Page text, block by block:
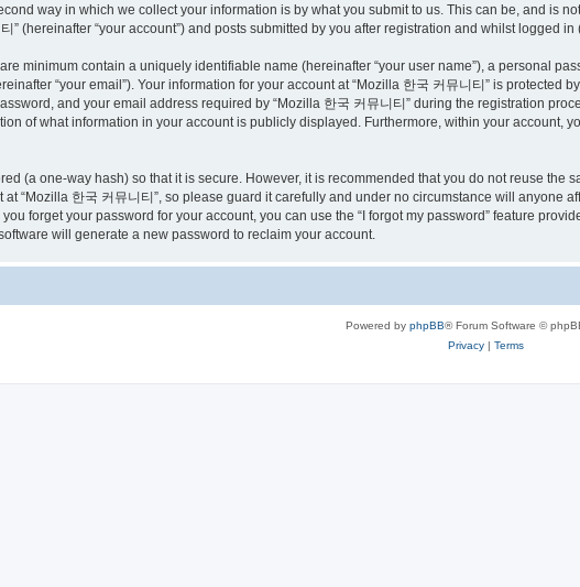
way in which we collect your information is by what you submit to us. This can be, and is
” (hereinafter “your account”) and posts submitted by you after registration and whilst logged in
minimum contain a uniquely identifiable name (hereinafter “your user name”), a personal
“your email”). Your information for your account at “Mozilla 한국 커뮤니티” is
and your email address required by “Mozilla 한국 커뮤니티” during the registration
of what information in your account is publicly displayed. Furthermore, within your account,
(a one-way hash) so that it is secure. However, it is recommended that you do not reuse
“Mozilla 한국 커뮤니티”, so please guard it carefully and under no circumstance will anyone
forget your password for your account, you can use the “I forgot my password” feature
will generate a new password to reclaim your account.
Powered by phpBB® Forum Software ©
Privacy| Terms